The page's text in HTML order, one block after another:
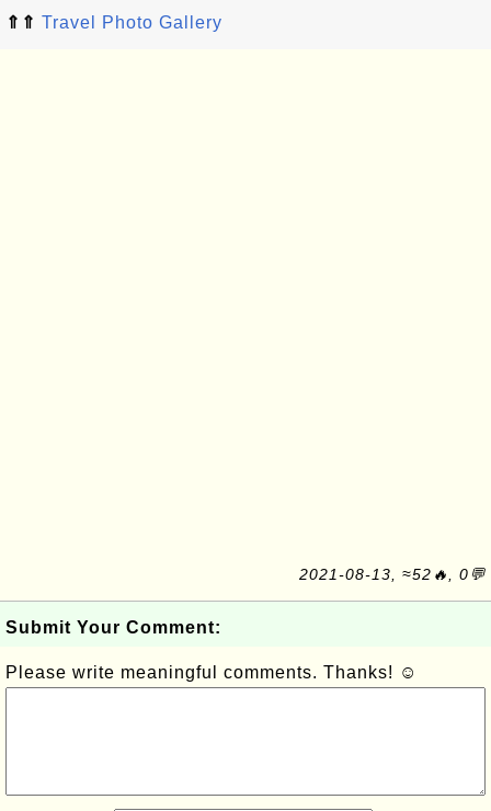
⇑⇑ Travel Photo Gallery
2021-08-13, ≈52🔥, 0💬
Submit Your Comment:
Please write meaningful comments. Thanks! ☺